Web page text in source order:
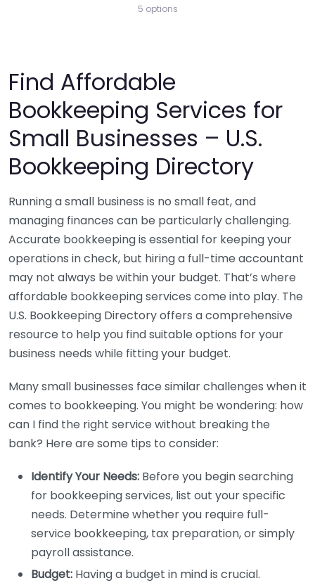
5 options
Find Affordable
Bookkeeping Services for
Small Businesses – U.S.
Bookkeeping Directory
Running a small business is no small feat, and
managing finances can be particularly challenging.
Accurate bookkeeping is essential for keeping your
operations in check, but hiring a full-time accountant
may not always be within your budget. That’s where
affordable bookkeeping services come into play. The
U.S. Bookkeeping Directory offers a comprehensive
resource to help you find suitable options for your
business needs while fitting your budget.
Many small businesses face similar challenges when it
comes to bookkeeping. You might be wondering: how
can I find the right service without breaking the
bank? Here are some tips to consider:
Identify Your Needs: Before you begin searching
for bookkeeping services, list out your specific
needs. Determine whether you require full-
service bookkeeping, tax preparation, or simply
payroll assistance.
Budget: Having a budget in mind is crucial.